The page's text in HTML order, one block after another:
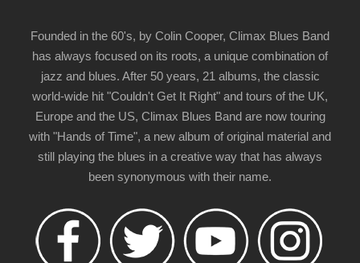
Founded in the 60's, by Colin Cooper, Climax Blues Band
has always focused on its roots, a unique combination of
jazz and blues. After 50 years, 21 albums, the classic
world-wide hit "Couldn't Get It Right" and tours of the UK,
Europe and the US, Climax Blues Band are now touring
with "Hands of Time", a new album of original material and
still playing the blues in a creative way that has always
been synonymous with their name.